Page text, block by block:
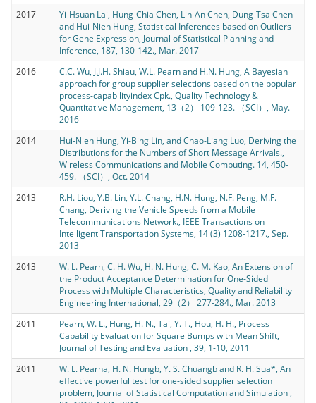
2017
Yi-Hsuan Lai, Hung-Chia Chen, Lin-An Chen, Dung-Tsa Chen
and Hui-Nien Hung, Statistical Inferences based on Outliers
for Gene Expression, Journal of Statistical Planning and
Inference, 187, 130-142., Mar. 2017
2016
C.C. Wu, J.J.H. Shiau, W.L. Pearn and H.N. Hung, A Bayesian
approach for group supplier selections based on the popular
process-capabilityindex Cpk., Quality Technology &
Quantitative Management, 13（2） 109-123. （SCI）, May.
2016
2014
Hui-Nien Hung, Yi-Bing Lin, and Chao-Liang Luo, Deriving the
Distributions for the Numbers of Short Message Arrivals.,
Wireless Communications and Mobile Computing. 14, 450-
459. （SCI）, Oct. 2014
2013
R.H. Liou, Y.B. Lin, Y.L. Chang, H.N. Hung, N.F. Peng, M.F.
Chang, Deriving the Vehicle Speeds from a Mobile
Telecommunications Network., IEEE Transactions on
Intelligent Transportation Systems, 14 (3) 1208-1217., Sep.
2013
2013
W. L. Pearn, C. H. Wu, H. N. Hung, C. M. Kao, An Extension of
the Product Acceptance Determination for One-Sided
Process with Multiple Characteristics, Quality and Reliability
Engineering International, 29（2） 277-284., Mar. 2013
2011
Pearn, W. L., Hung, H. N., Tai, Y. T., Hou, H. H., Process
Capability Evaluation for Square Bumps with Mean Shift,
Journal of Testing and Evaluation , 39, 1-10, 2011
2011
W. L. Pearna, H. N. Hungb, Y. S. Chuangb and R. H. Sua*, An
effective powerful test for one-sided supplier selection
problem, Journal of Statistical Computation and Simulation ,